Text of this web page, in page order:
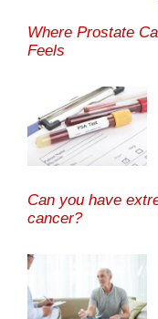
Where Prostate
Feels
Can you have
cancer?